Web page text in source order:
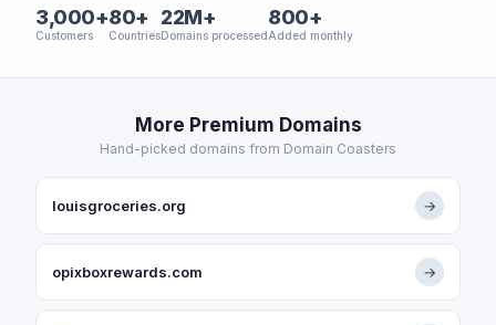
3,000+
Customers
80+
Countries
22M+
Domains processed
800+
Added monthly
More Premium Domains
Hand-picked domains from Domain Coasters
louisgroceries.org →
opixboxrewards.com →